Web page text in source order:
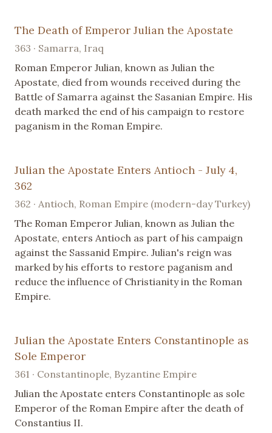
The Death of Emperor Julian the Apostate
363 · Samarra, Iraq
Roman Emperor Julian, known as Julian the
Apostate, died from wounds received during the
Battle of Samarra against the Sasanian Empire. His
death marked the end of his campaign to restore
paganism in the Roman Empire.
Julian the Apostate Enters Antioch - July 4,
362
362 · Antioch, Roman Empire (modern-day Turkey)
The Roman Emperor Julian, known as Julian the
Apostate, enters Antioch as part of his campaign
against the Sassanid Empire. Julian's reign was
marked by his efforts to restore paganism and
reduce the influence of Christianity in the Roman
Empire.
Julian the Apostate Enters Constantinople as
Sole Emperor
361 · Constantinople, Byzantine Empire
Julian the Apostate enters Constantinople as sole
Emperor of the Roman Empire after the death of
Constantius II.